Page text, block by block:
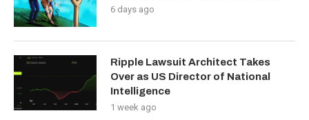
6 days ago
Ripple Lawsuit Architect Takes
Over as US Director of National
Intelligence
1 week ago